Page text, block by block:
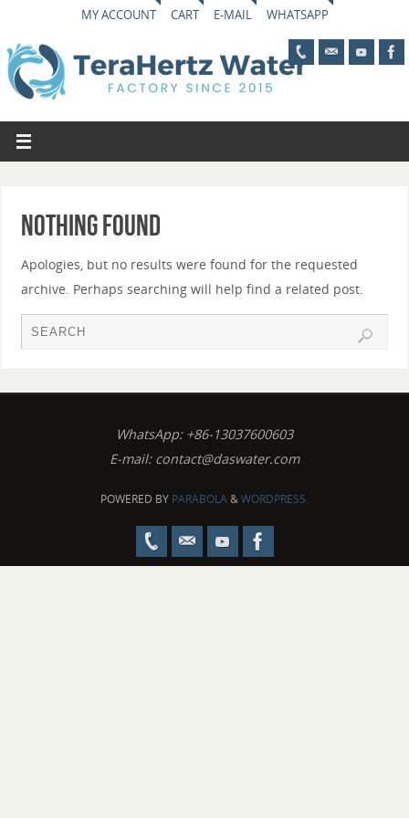
MY ACCOUNT CART E-MAIL WHATSAPP
Nothing Found
Apologies, but no results were found for the requested
archive. Perhaps searching will help find a related post.
WhatsApp: +86-13037600603
E-mail: contact@daswater.com
POWERED BY PARABOLA&WORDPRESS.